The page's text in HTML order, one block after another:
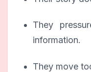
They
information.
They move